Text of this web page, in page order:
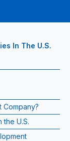
In The U.S.
Company?
the U.S.